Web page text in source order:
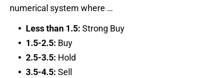
numerical system where …
Less than 1.5: Strong Buy
1.5-2.5: Buy
2.5-3.5: Hold
3.5-4.5: Sell